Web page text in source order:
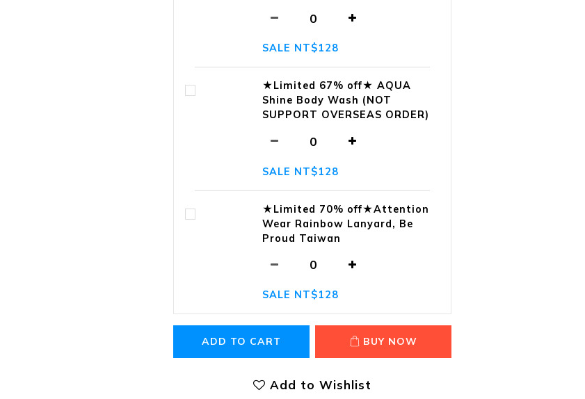
SALE NT$128
★Limited 67% off★ AQUA
Shine Body Wash (NOT
SUPPORT OVERSEAS ORDER)
SALE NT$128
★Limited 70% off★Attention
Wear Rainbow Lanyard, Be
Proud Taiwan
SALE NT$128
ADD TO CART BUY NOW
Add to Wishlist